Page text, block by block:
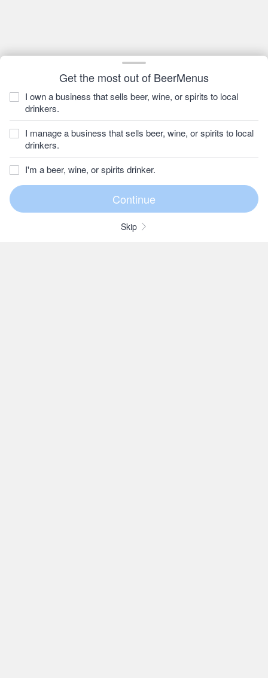
Get the most out of BeerMenus
I own a business that sells beer, wine, or spirits to local
drinkers.
I manage a business that sells beer, wine, or spirits to local
drinkers.
I'm a beer, wine, or spirits drinker.
Skip